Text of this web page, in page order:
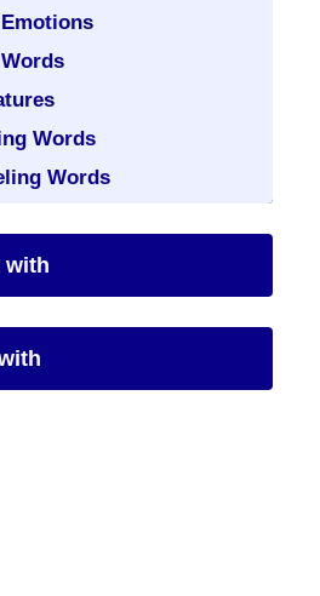
Words
Words
with